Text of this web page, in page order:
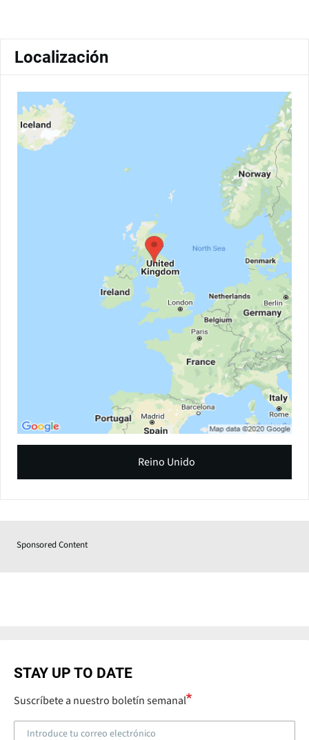
Localización
Reino Unido
Sponsored Content
STAY UP TO DATE
Suscríbete a nuestro boletín semanal